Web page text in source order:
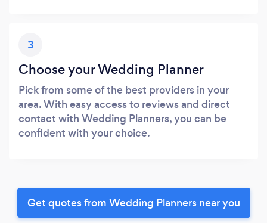
3
Choose your Wedding Planner
Pick from some of the best providers in your
area. With easy access to reviews and direct
contact with Wedding Planners, you can be
confident with your choice.
Get quotes from Wedding Planners near you